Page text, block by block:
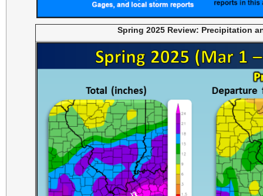
Spring 2025 Review: Precipitation